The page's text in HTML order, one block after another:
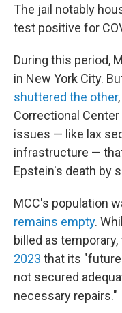
The jail notably
test positive for
During this period,
in New York City.
shuttered the other
Correctional
issues — like lax
infrastructure —
Epstein's death by
MCC's population
remains empty.
billed as
2023 that its "future
not secured
necessary repairs."